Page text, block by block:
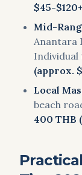
$45-
Mid-
Anantara
(approx.
Local
beach
400 THB